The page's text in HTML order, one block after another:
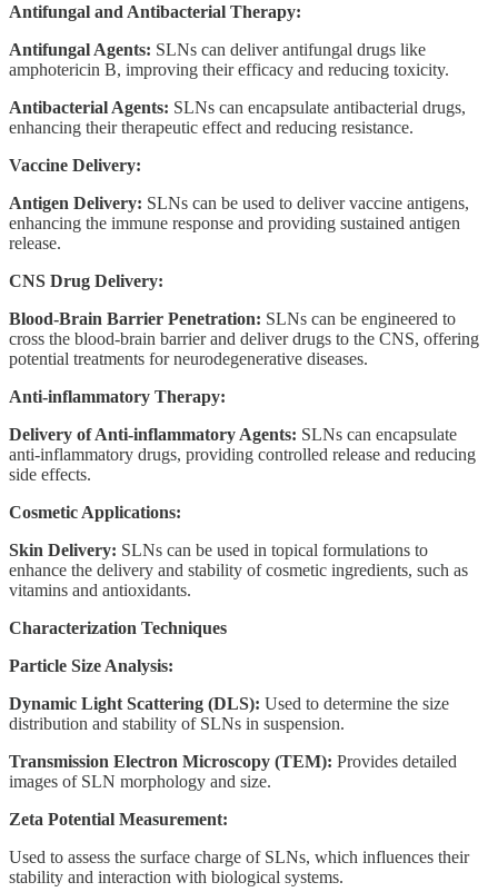
Antifungal and Antibacterial Therapy:
Antifungal Agents: SLNs can deliver antifungal drugs like
amphotericin B, improving their efficacy and reducing toxicity.
Antibacterial Agents: SLNs can encapsulate antibacterial drugs,
enhancing their therapeutic effect and reducing resistance.
Vaccine Delivery:
Antigen Delivery: SLNs can be used to deliver vaccine antigens,
enhancing the immune response and providing sustained antigen
release.
CNS Drug Delivery:
Blood-Brain Barrier Penetration: SLNs can be engineered to
cross the blood-brain barrier and deliver drugs to the CNS, offering
potential treatments for neurodegenerative diseases.
Anti-inflammatory Therapy:
Delivery of Anti-inflammatory Agents: SLNs can encapsulate
anti-inflammatory drugs, providing controlled release and reducing
side effects.
Cosmetic Applications:
Skin Delivery: SLNs can be used in topical formulations to
enhance the delivery and stability of cosmetic ingredients, such as
vitamins and antioxidants.
Characterization Techniques
Particle Size Analysis:
Dynamic Light Scattering (DLS): Used to determine the size
distribution and stability of SLNs in suspension.
Transmission Electron Microscopy (TEM): Provides detailed
images of SLN morphology and size.
Zeta Potential Measurement:
Used to assess the surface charge of SLNs, which influences their
stability and interaction with biological systems.